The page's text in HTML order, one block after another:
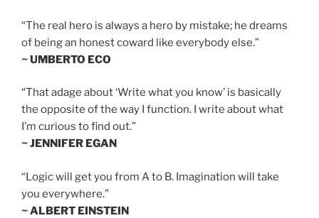
“The real hero is always a hero by mistake; he dreams
of being an honest coward like everybody else.”
~ UMBERTO ECO
“That adage about ‘Write what you know’ is basically
the opposite of the way I function. I write about what
I’m curious to find out.”
~ JENNIFER EGAN
“Logic will get you from A to B. Imagination will take
you everywhere.”
~ ALBERT EINSTEIN